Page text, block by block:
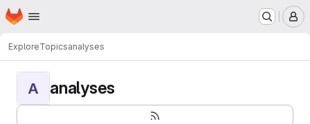
Skip to main content
Homepage
ExploreTopicsanalyses
A analyses